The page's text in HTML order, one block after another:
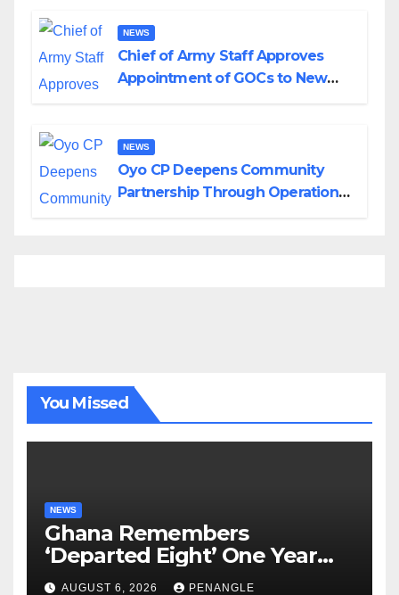
NEWS
Chief of Army Staff Approves
Appointment of GOCs to New
NEWS
Oyo CP Deepens Community
Partnership Through Operational
You Missed
NEWS
Ghana Remembers
‘Departed Eight’ One Year
After Tragic Helicopter Crash
AUGUST 6, 2026 PENANGLE